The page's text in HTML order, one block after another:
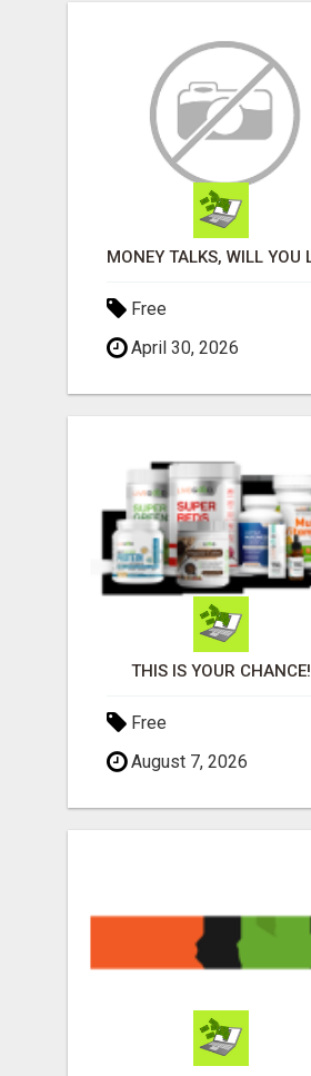
Free
April 30, 2026
THIS IS YOUR CHANCE!
Free
August 7, 2026